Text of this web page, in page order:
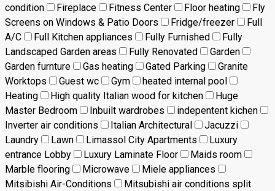
condition
Fireplace Fitness Center Floor heating
Fly
Screens on Windows & Patio Doors
Fridge/freezer
Full
A/C
Full Kitchen appliances Fully Furnished
Fully
Landscaped Garden areas
Fully Renovated
Garden
Garden furnture
Gas heating Gated Parking
Granite
Worktops
Guest wc Gym
heated internal pool
Heating
High quality Italian wood for kitchen
Huge
Master Bedroom
Inbuilt wardrobes
indepentent kichen
Inverter air conditions
Italian Architectural
Jacuzzi
Laundry
Lawn Limassol City Apartments
Luxury
entrance Lobby
Luxury Laminate Floor
Maids room
Marble flooring
Microwave
Miele appliances
Mitsibishi Air-Conditions
Mitsubishi air conditions split